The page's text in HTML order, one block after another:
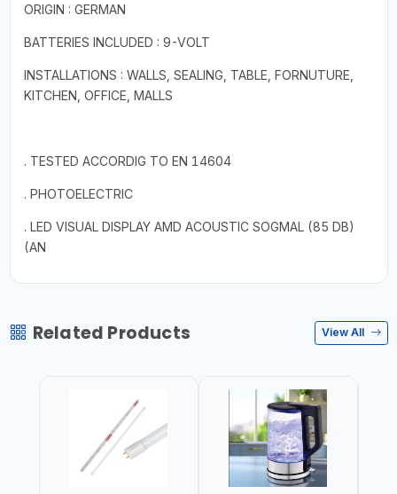
ORIGIN : GERMAN
BATTERIES INCLUDED : 9-VOLT
INSTALLATIONS : WALLS, SEALING, TABLE, FORNUTURE,
KITCHEN, OFFICE, MALLS
. TESTED ACCORDIG TO EN 14604
. PHOTOELECTRIC
. LED VISUAL DISPLAY AMD ACOUSTIC SOGMAL (85 DB)
(AN
Related Products View All